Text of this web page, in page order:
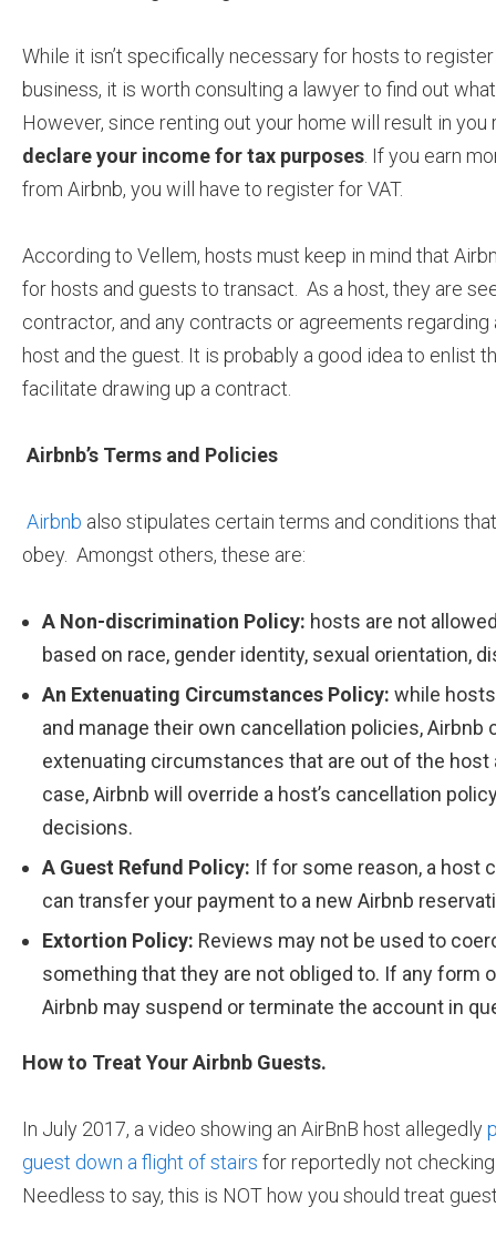
While it isn’t specifically necessary for hosts to
business, it is worth consulting a lawyer to find out
However, since renting out your home will result in you
declare your income for tax purposes . If you earn
from Airbnb, you will have to register for VAT.
According to Vellem, hosts must keep in mind that
for hosts and guests to transact. As a host, they are
contractor, and any contracts or agreements
host and the guest. It is probably a good idea to enlist
facilitate drawing up a contract.
Airbnb’s Terms and Policies
Airbnb also stipulates certain terms and conditions
obey. Amongst others, these are:
A Non-discrimination Policy: hosts are not
based on race, gender identity, sexual orientation,
An Extenuating Circumstances Policy: while
and manage their own cancellation policies,
extenuating circumstances that are out of the host
case, Airbnb will override a host’s cancellation
decisions.
A Guest Refund Policy: If for some reason, a host
can transfer your payment to a new Airbnb
Extortion Policy: Reviews may not be used to
something that they are not obliged to. If any form
Airbnb may suspend or terminate the account in
How to Treat Your Airbnb Guests.
In July 2017, a video showing an AirBnB host allegedly
guest down a flight of stairs for reportedly not
Needless to say, this is NOT how you should treat